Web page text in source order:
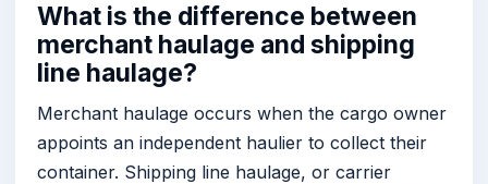
What is the difference between
merchant haulage and shipping
line haulage?
Merchant haulage occurs when the cargo owner
appoints an independent haulier to collect their
container. Shipping line haulage, or carrier